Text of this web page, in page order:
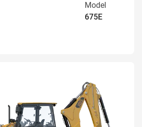
Model
675E